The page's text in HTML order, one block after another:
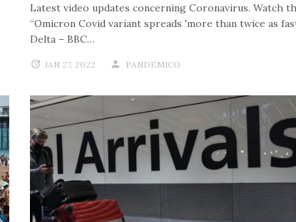
Latest video updates concerning Coronavirus. Watch
“Omicron Covid variant spreads 'more than twice as
Delta – BBC…
JAN 27, 2022 PANDEMICO